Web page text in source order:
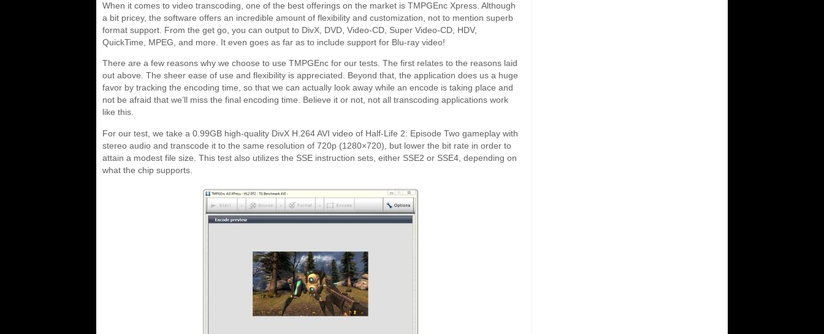
When it comes to video transcoding, one of the best offerings on the market is TMPGEnc Xpress. Although
a bit pricey, the software offers an incredible amount of flexibility and customization, not to mention superb
format support. From the get go, you can output to DivX, DVD, Video-CD, Super Video-CD, HDV,
QuickTime, MPEG, and more. It even goes as far as to include support for Blu-ray video!
There are a few reasons why we choose to use TMPGEnc for our tests. The first relates to the reasons laid
out above. The sheer ease of use and flexibility is appreciated. Beyond that, the application does us a huge
favor by tracking the encoding time, so that we can actually look away while an encode is taking place and
not be afraid that we’ll miss the final encoding time. Believe it or not, not all transcoding applications work
like this.
For our test, we take a 0.99GB high-quality DivX H.264 AVI video of Half-Life 2: Episode Two gameplay with
stereo audio and transcode it to the same resolution of 720p (1280×720), but lower the bit rate in order to
attain a modest file size. This test also utilizes the SSE instruction sets, either SSE2 or SSE4, depending on
what the chip supports.